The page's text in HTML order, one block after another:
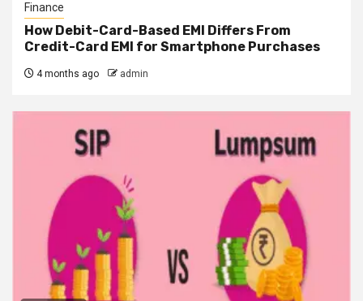
Finance
How Debit-Card-Based EMI Differs From
Credit-Card EMI for Smartphone Purchases
4 months ago admin